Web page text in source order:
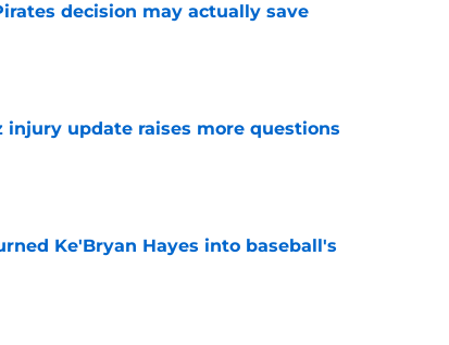
decision may actually save
injury update raises more questions
Ke'Bryan Hayes into baseball's